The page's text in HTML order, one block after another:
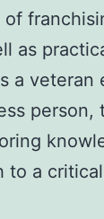
as
a veteran
person,
to a